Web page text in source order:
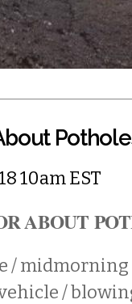
10am EST
ABOUT
/ midmorning
/